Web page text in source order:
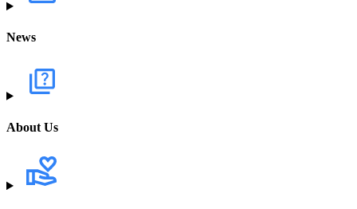
News
About Us